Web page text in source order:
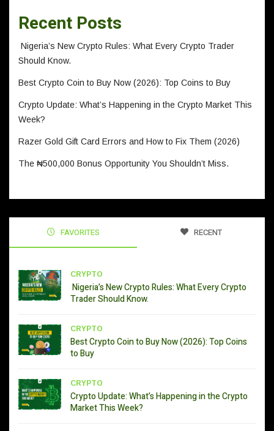
Recent Posts
Nigeria’s New Crypto Rules: What Every Crypto Trader
Should Know.
Best Crypto Coin to Buy Now (2026): Top Coins to Buy
Crypto Update: What’s Happening in the Crypto Market This
Week?
Razer Gold Gift Card Errors and How to Fix Them (2026)
The ₦500,000 Bonus Opportunity You Shouldn’t Miss.
FAVORITES RECENT
CRYPTO
Nigeria’s New Crypto Rules: What Every Crypto
Trader Should Know.
CRYPTO
Best Crypto Coin to Buy Now (2026): Top Coins
to Buy
CRYPTO
Crypto Update: What’s Happening in the Crypto
Market This Week?